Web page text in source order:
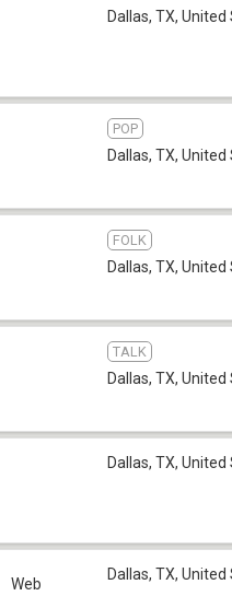
Dallas, TX, United
POP
Dallas, TX, United
FOLK
Dallas, TX, United
TALK
Dallas, TX, United
Dallas, TX, United
Web
Dallas, TX, United